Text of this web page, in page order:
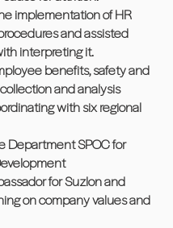
implementation of HR
and assisted
interpreting it.
benefits, safety and
and analysis
with six regional
Department SPOC for
for Suzlon and
on company values and